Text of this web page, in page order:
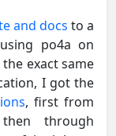
and docs to a
po4a on
exact same
I got the
, first from
through